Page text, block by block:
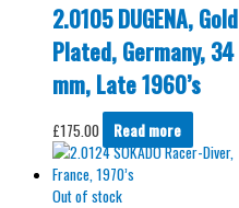
2.0105 DUGENA, Gold
Plated, Germany, 34
mm, Late 1960’s
£175.00 Read more
Out of stock